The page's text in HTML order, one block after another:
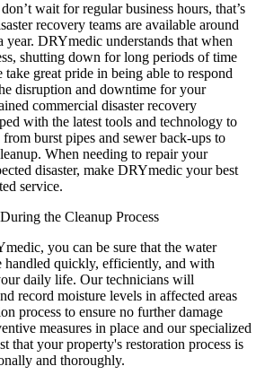
wait for regular business hours, that’s
recovery teams are available around
DRYmedic understands that when
shutting down for long periods of time
great pride in being able to respond
disruption and downtime for your
commercial disaster recovery
with the latest tools and technology to
burst pipes and sewer back-ups to
When needing to repair your
disaster, make DRYmedic your best
service.
the Cleanup Process
you can be sure that the water
handled quickly, efficiently, and with
daily life. Our technicians will
record moisture levels in affected areas
process to ensure no further damage
measures in place and our specialized
that your property's restoration process is
and thoroughly.